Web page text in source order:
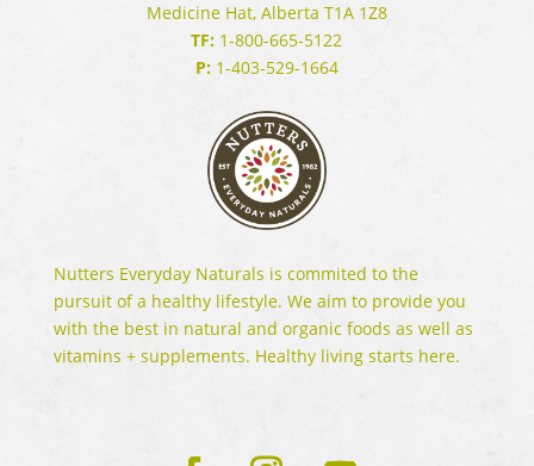
Medicine Hat, Alberta T1A 1Z8
TF: 1-800-665-5122
P:1-403-529-1664
Nutters Everyday Naturals is commited to the
pursuit of a healthy lifestyle. We aim to provide you
with the best in natural and organic foods as well as
vitamins + supplements. Healthy living starts here.